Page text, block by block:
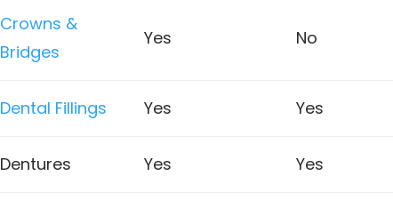
Crowns &
Bridges
Yes No
Dental Fillings Yes Yes
Dentures Yes Yes